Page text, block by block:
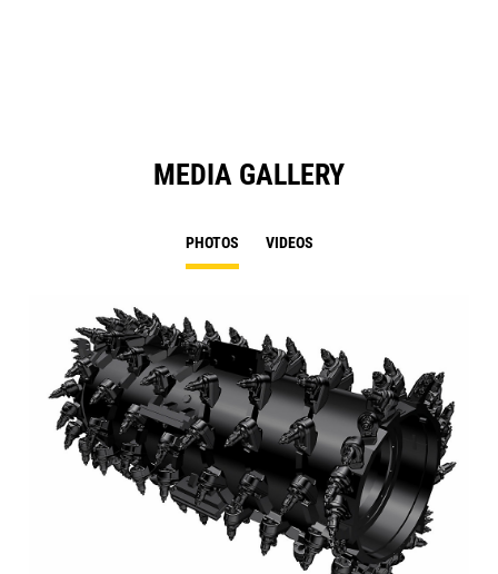
MEDIA GALLERY
PHOTOS VIDEOS